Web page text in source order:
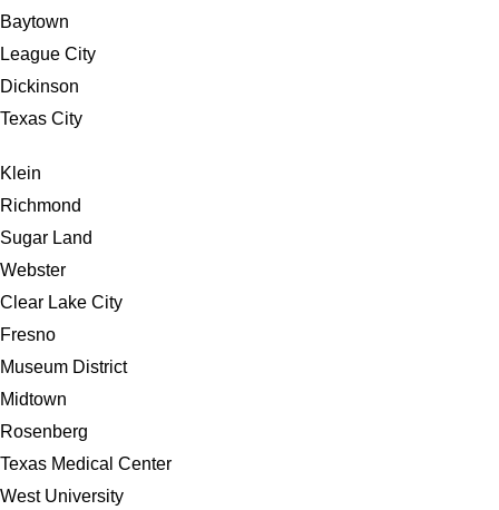
Baytown
League City
Dickinson
Texas City
Klein
Richmond
Sugar Land
Webster
Clear Lake City
Fresno
Museum District
Midtown
Rosenberg
Texas Medical Center
West University